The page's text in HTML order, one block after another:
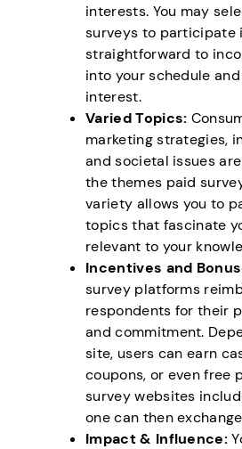
interests. You may
surveys to participate
straightforward to
into your schedule
interest.
Varied Topics:
marketing strategies,
and societal issues
the themes paid
variety allows you to
topics that fascinate
relevant to your
Incentives and
survey platforms
respondents for their
and commitment.
site, users can earn
coupons, or even free
survey websites
one can then
Impact & Influence: